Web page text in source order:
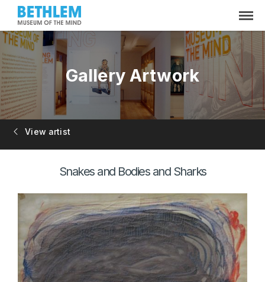
Gallery Artwork
View artist
Snakes and Bodies and Sharks